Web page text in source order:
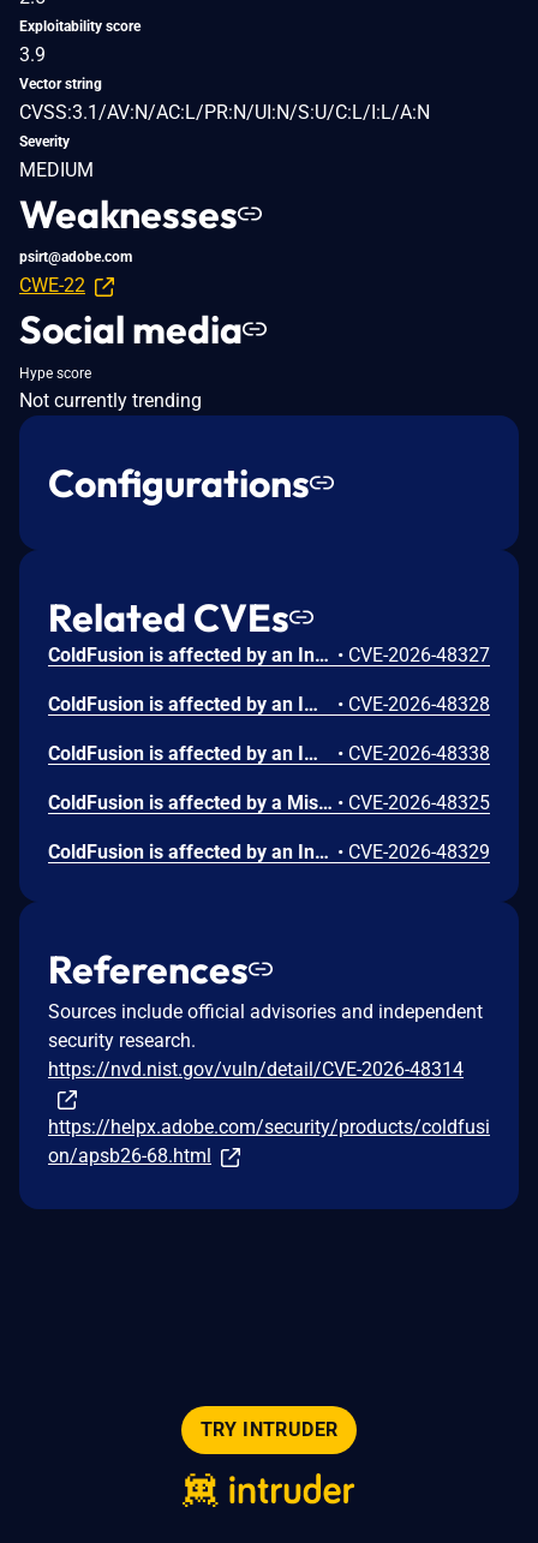
Exploitability score
3.9
Vector string
CVSS:3.1/AV:N/AC:L/PR:N/UI:N/S:U/C:L/I:L/A:N
Severity
MEDIUM
Weaknesses
psirt@adobe.com
CWE-22
Social media
Hype score
Not currently trending
Configurations
Related CVEs
ColdFusion is affected by an Incorrect Authorization vulnerability that could result in arbitrary code execution in the context of the current user. Exploitation of this issue does not require user interaction. Scope is changed. • CVE-2026-48327
ColdFusion is affected by an Improper Input Validation vulnerability that could result in a Security feature bypass. A low-privileged attacker could leverage this vulnerability to bypass security measures and gain unauthorized read access. Exploitation of this issue does not require user interaction. Scope is changed. • CVE-2026-48328
ColdFusion is affected by an Improper Limitation of a Pathname to a Restricted Directory ('Path Traversal') vulnerability that could lead to arbitrary file system read. An attacker could exploit this vulnerability to access sensitive files and directories outside the intended access scope. Exploitation of this issue does not require user interaction. Scope is changed. • CVE-2026-48338
ColdFusion is affected by a Missing Authentication for Critical Function vulnerability that could result in arbitrary code execution in the context of the current user. Exploitation of this issue does not require user interaction. Scope is changed. • CVE-2026-48325
ColdFusion is affected by an Insufficient Session Expiration vulnerability that could result in a Security feature bypass. A high-privileged attacker could leverage this vulnerability to bypass security measures and gain unauthorized write access. Exploitation of this issue does not require user interaction. • CVE-2026-48329
References
Sources include official advisories and independent
security research.
https://nvd.nist.gov/vuln/detail/CVE-2026-48314
https://helpx.adobe.com/security/products/coldfusi
on/apsb26-68.html
TRY INTRUDER